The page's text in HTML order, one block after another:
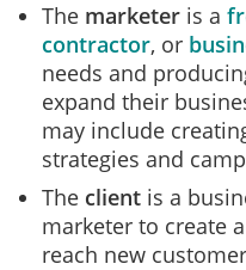
The marketer is a
contractor, or
needs and
expand their
may include
strategies and
The client is a
marketer to create
reach new